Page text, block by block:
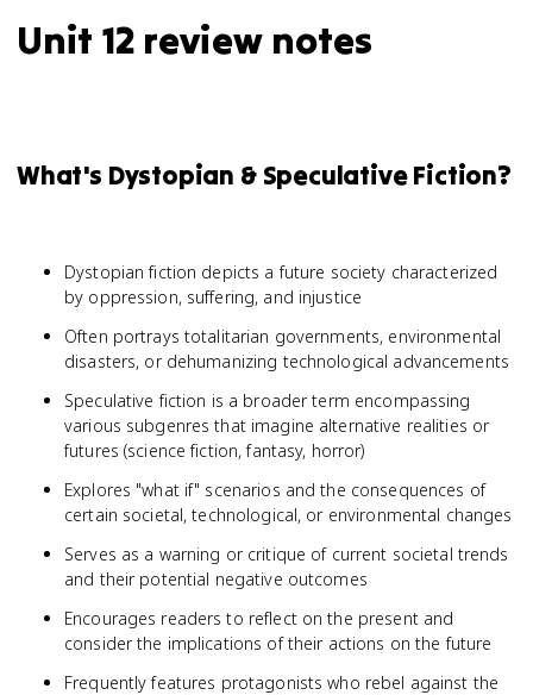
Unit 12 review notes
What's Dystopian & Speculative Fiction?
Dystopian fiction depicts a future society characterized
by oppression, suffering, and injustice
Often portrays totalitarian governments, environmental
disasters, or dehumanizing technological advancements
Speculative fiction is a broader term encompassing
various subgenres that imagine alternative realities or
futures (science fiction, fantasy, horror)
Explores "what if" scenarios and the consequences of
certain societal, technological, or environmental changes
Serves as a warning or critique of current societal trends
and their potential negative outcomes
Encourages readers to reflect on the present and
consider the implications of their actions on the future
Frequently features protagonists who rebel against the